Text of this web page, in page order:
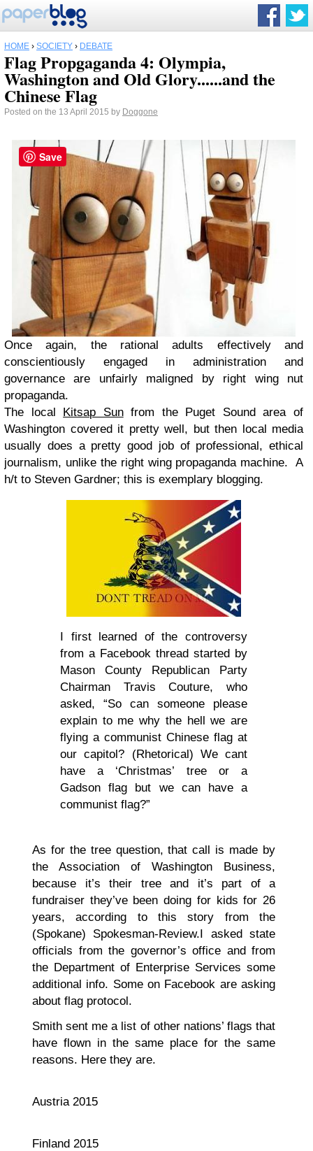
HOME › SOCIETY › DEBATE
Flag Propgaganda 4: Olympia,
Washington and Old Glory......and the
Chinese Flag
Posted on the 13 April 2015 by Doggone
Once again, the rational adults effectively and
conscientiously engaged in administration and
governance are unfairly maligned by right wing nut
propaganda.
The local Kitsap Sunfrom the Puget Sound area of
Washington covered it pretty well, but then local media
usually does a pretty good job of professional, ethical
journalism, unlike the right wing propaganda machine. A
h/t to Steven Gardner; this is exemplary blogging.
I first learned of the controversy
from a Facebook thread started by
Mason County Republican Party
Chairman Travis Couture, who
asked, “So can someone please
explain to me why the hell we are
flying a communist Chinese flag at
our capitol? (Rhetorical) We cant
have a ‘Christmas’ tree or a
Gadson flag but we can have a
communist flag?”
As for the tree question, that call is made by
the Association of Washington Business,
because it’s their tree and it’s part of a
fundraiser they’ve been doing for kids for 26
years, according to this story from the
(Spokane) Spokesman-Review.I asked state
officials from the governor’s office and from
the Department of Enterprise Services some
additional info. Some on Facebook are asking
about flag protocol.
Smith sent me a list of other nations’ flags that
have flown in the same place for the same
reasons. Here they are.
Austria 2015
Finland 2015
Save